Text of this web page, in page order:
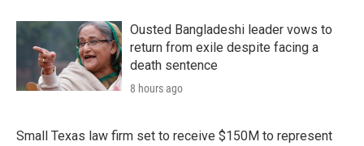
Ousted Bangladeshi leader vows to
return from exile despite facing a
death sentence
8 hours ago
Small Texas law firm set to receive $150M to represent